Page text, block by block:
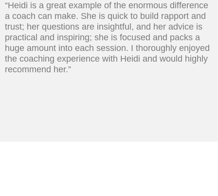
“Heidi is a great example of the enormous difference
a coach can make. She is quick to build rapport and
trust; her questions are insightful, and her advice is
practical and inspiring; she is focused and packs a
huge amount into each session. I thoroughly enjoyed
the coaching experience with Heidi and would highly
recommend her.”